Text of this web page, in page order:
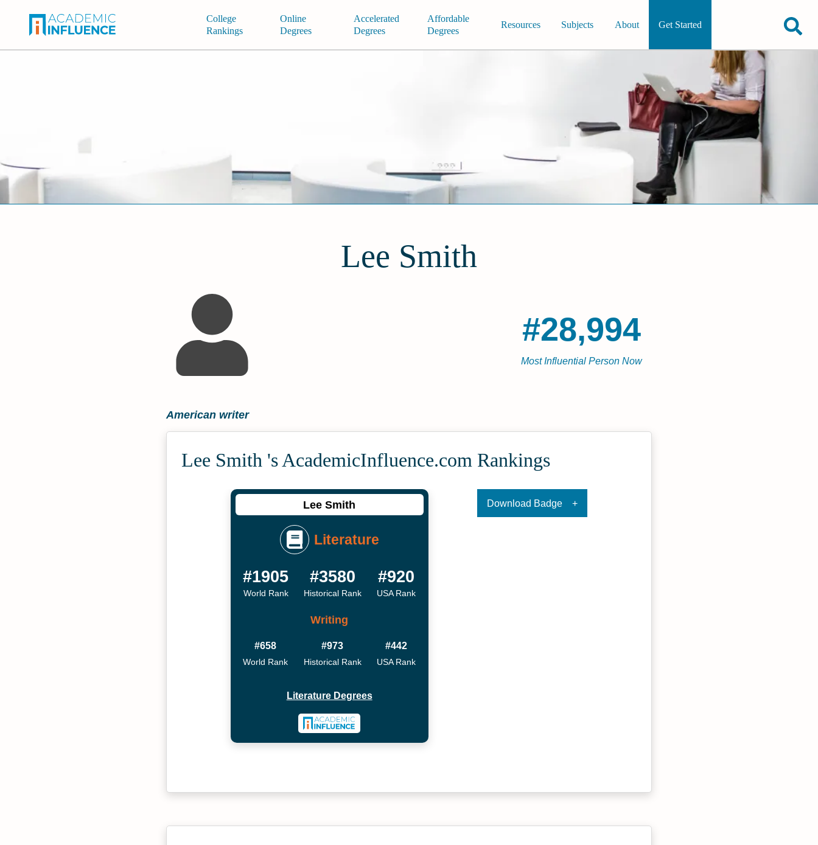
College
Rankings
Online
Degrees
Accelerated
Degrees
Affordable
Degrees
Resources Subjects About Get Started
Lee Smith
#28,994
Most Influential Person Now
American writer
Lee Smith 's Academic­Influence.com Rankings
Lee Smith
Literature
#1905
World Rank
#3580
Historical Rank
#920
USA Rank
Writing
#658
World Rank
#973
Historical Rank
#442
USA Rank
Literature Degrees
Download Badge